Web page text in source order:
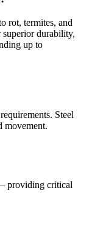
rot, termites, and
durability,
up to
Steel
movement.
providing critical